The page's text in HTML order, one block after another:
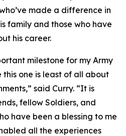
made a difference in
family and those who have
his career.
milestone for my Army
one is least of all about
said Curry. “It is
fellow Soldiers, and
have been a blessing to me
all the experiences